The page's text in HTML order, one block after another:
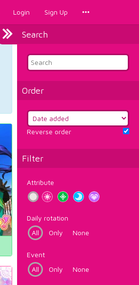
Login Sign Up
Search
Order
Reverse order
Filter
Attribute
Daily rotation
All
Only None
Event
All
Only None